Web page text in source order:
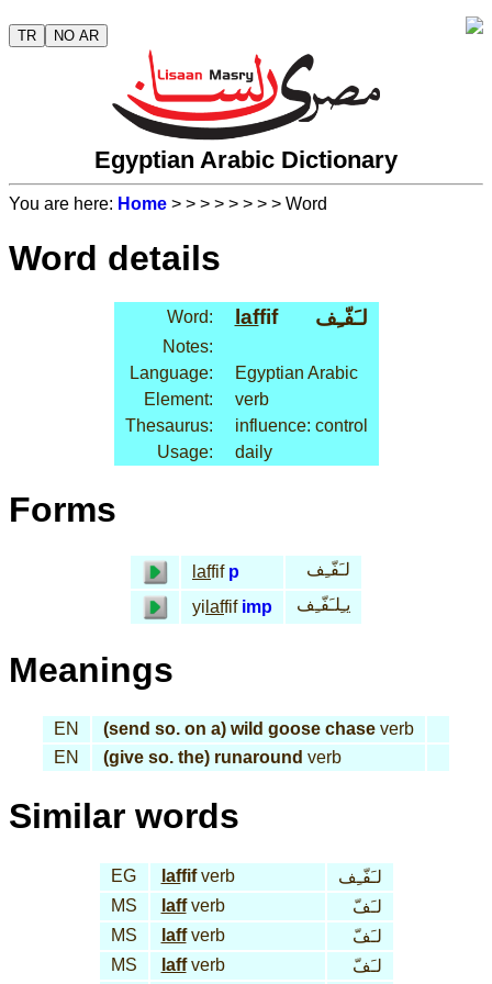
TR NO AR
Egyptian Arabic Dictionary
You are here: Home > > > > > > > > Word
Word details
Word: laffif لـَفّـِف
Notes:
Language:
Egyptian Arabic
Element:
verb
Thesaurus:
influence: control
Usage:
daily
Forms
laffif p
لـَفّـِف
yi laffif imp يـِلـَفّـِف
Meanings
EN (send so. on a) wild goose chase verb
EN
(give so. the) runaround verb
Similar words
EG laffifverb
لـَفّـِف
MS
laffverb
لـَفّ
MS
laffverb
لـَفّ
MS
laffverb لـَفّ